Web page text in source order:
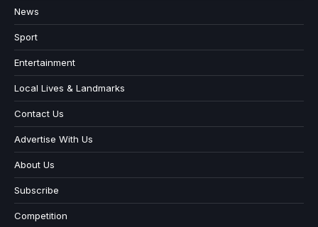
News
Sport
Entertainment
Local Lives & Landmarks
Contact Us
Advertise With Us
About Us
Subscribe
Competition